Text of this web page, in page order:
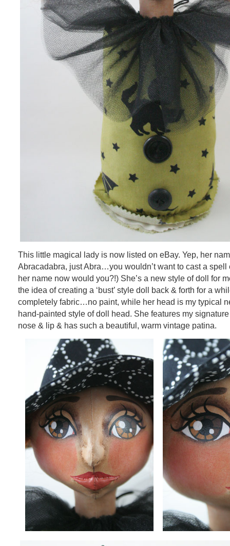
This little magical lady is now listed on eBay. Yep, her
Abracadabra, just Abra…you wouldn’t want to cast a spell
her name now would you?!) She’s a new style of doll for
the idea of creating a ‘bust’ style doll back & forth for a
completely fabric…no paint, while her head is my typical
hand-painted style of doll head. She features my
nose & lip & has such a beautiful, warm vintage patina.